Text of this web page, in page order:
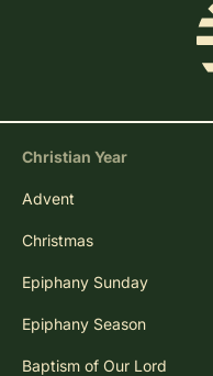
Christian Year
Advent
Christmas
Epiphany Sunday
Epiphany Season
Baptism of Our Lord